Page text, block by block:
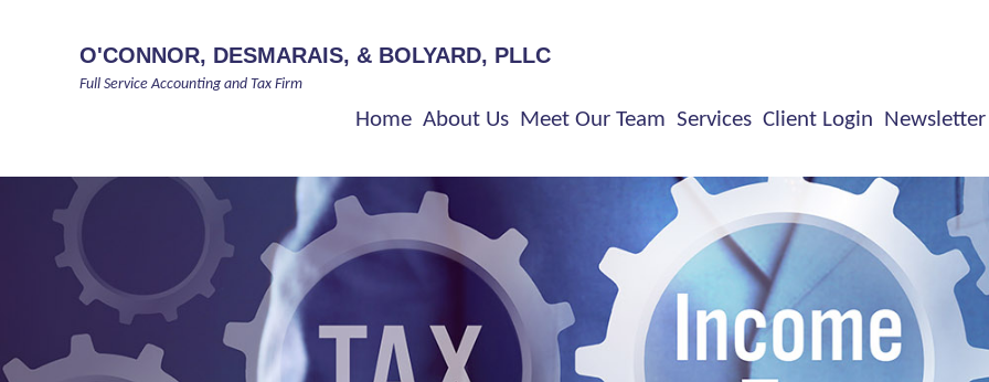
O'CONNOR, DESMARAIS, & BOLYARD, PLLC
Full Service Accounting and Tax Firm
Home About Us Meet Our Team Services Client Login Newsletter